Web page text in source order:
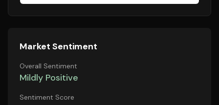
Market Sentiment
Overall Sentiment
Mildly Positive
Sentiment Score